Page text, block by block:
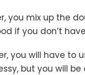
you mix up the
if you don’t
you will have to
but you will